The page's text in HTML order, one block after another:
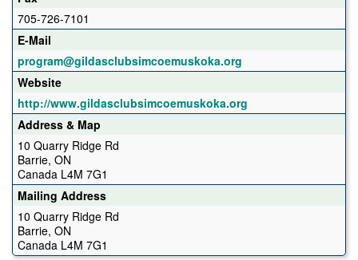
705-726-7101
E-Mail
program@gildasclubsimcoemuskoka.org
Website
http://www.gildasclubsimcoemuskoka.org
Address & Map
10 Quarry Ridge Rd
Barrie, ON
Canada L4M 7G1
Mailing Address
10 Quarry Ridge Rd
Barrie, ON
Canada L4M 7G1